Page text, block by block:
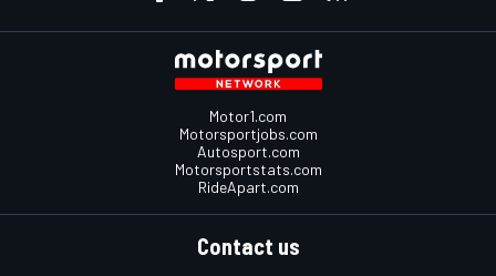
Motor1.com
Motorsportjobs.com
Autosport.com
Motorsportstats.com
RideApart.com
Contact us